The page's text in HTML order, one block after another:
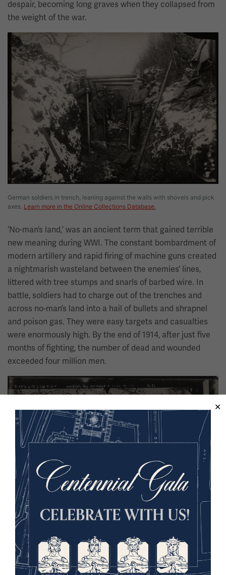
despair, becoming long graves when they collapsed from
the weight of the war.
Image
German soldiers in trench, leaning against the walls with shovels and pick
axes. Learn more in the Online Collections Database.
‘No-man’s land,’ was an ancient term that gained terrible
new meaning during WWI. The constant bombardment of
modern artillery and rapid firing of machine guns created
a nightmarish wasteland between the enemies’ lines,
littered with tree stumps and snarls of barbed wire. In
battle, soldiers had to charge out of the trenches and
across no-man’s land into a hail of bullets and shrapnel
and poison gas. They were easy targets and casualties
were enormously high. By the end of 1914, after just five
months of fighting, the number of dead and wounded
exceeded four million men.
Image
German aerial photograph of the trench lines at Fey-en-Haye, France.
Learn more in the Online Collections Database.